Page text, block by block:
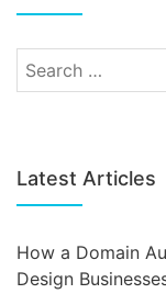
Latest Articles
How a Domain
Design